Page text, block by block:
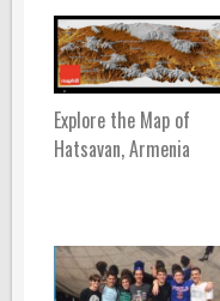
Explore the Map of
Hatsavan, Armenia